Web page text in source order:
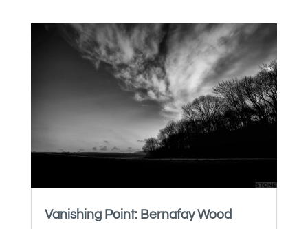
Vanishing Point: Bernafay Wood